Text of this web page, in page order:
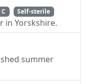
Self-sterile
in Yorskshire.
summer